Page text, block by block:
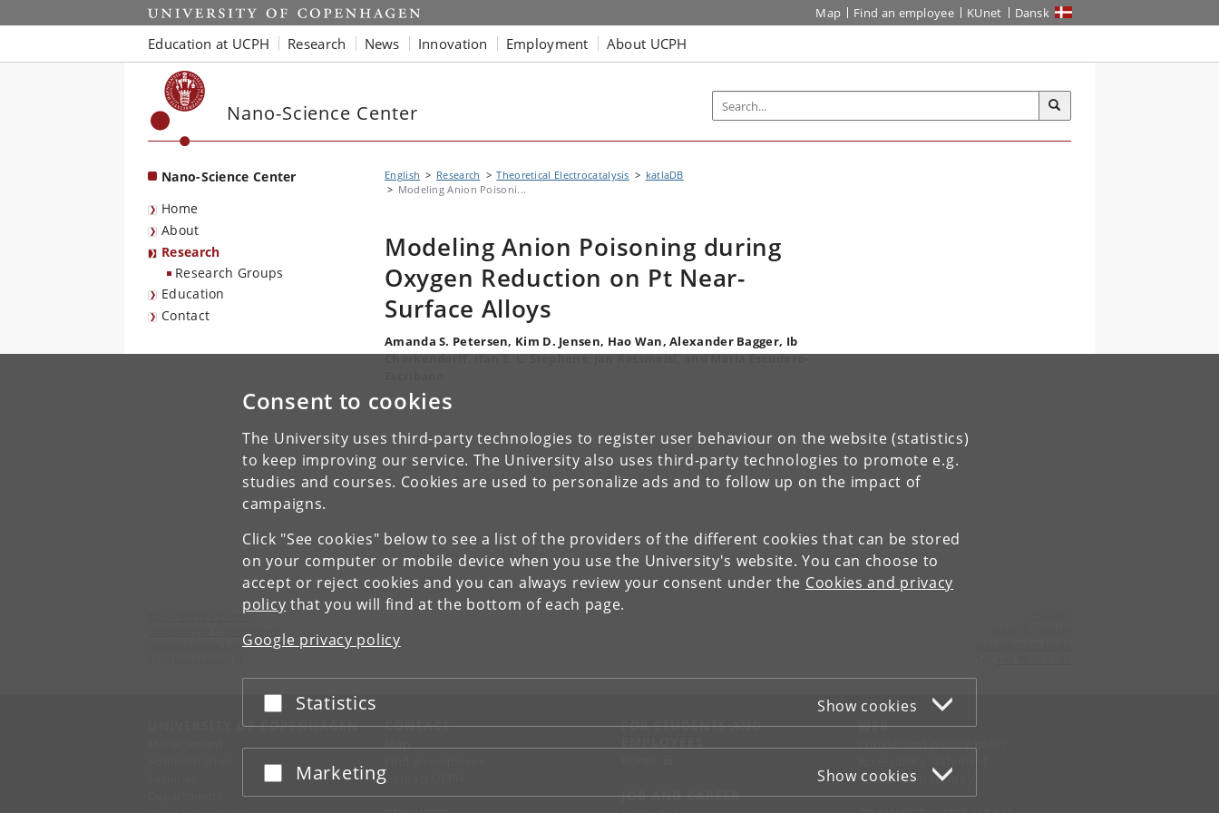
Consent to cookies
The University uses third-party technologies to register user behaviour on the website (statistics)
to keep improving our service. The University also uses third-party technologies to promote e.g.
studies and courses. Cookies are used to personalize ads and to follow up on the impact of
campaigns.
Click "See cookies" below to see a list of the providers of the different cookies that can be stored
on your computer or mobile device when you use the University's website. You can choose to
accept or reject cookies and you can always review your consent under the Cookies and privacy
policy that you will find at the bottom of each page.
Google privacy policy
Accept or reject
Statistics Show cookies
Accept or reject
Marketing Show cookies
Start Map Find an employee KUnet Dansk
Education at UCPH Research News Innovation Employment About UCPH
Nano-Science Center
Nano-Science Center
Home
About
Research
Research Groups
Education
Contact
English Research Theoretical Electrocatalysis
katlaDB
Modeling Anion Poisoni...
Modeling Anion Poisoning during
Oxygen Reduction on Pt Near-
Surface Alloys
Amanda S. Petersen, Kim D. Jensen, Hao Wan, Alexander Bagger, Ib
Chorkendorff, Ifan E. L. Stephens, Jan Rossmeisl, and María Escudero-
Nano-Science Center
University of Copenhagen
Universitetsparken 5
UNIVERSITY OF COPENHAGEN CONTACT
Map
Contact UCPH
FOR STUDENTS AND
JOB AND CAREER
WEB
Cookies and privacy policy
Information security